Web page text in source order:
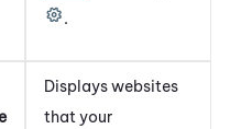
.
Displays websites
that your